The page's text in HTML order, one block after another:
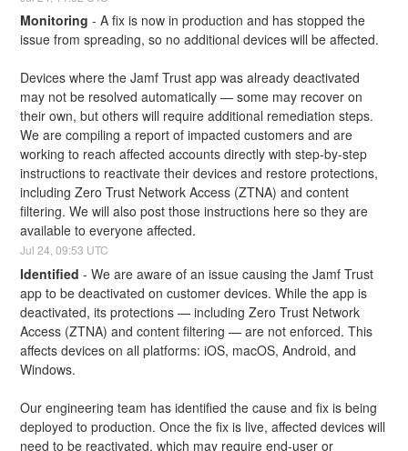
Monitoring -A fix is now in production and has stopped the
issue from spreading, so no additional devices will be affected.
Devices where the Jamf Trust app was already deactivated
may not be resolved automatically — some may recover on
their own, but others will require additional remediation steps.
We are compiling a report of impacted customers and are
working to reach affected accounts directly with step-by-step
instructions to reactivate their devices and restore protections,
including Zero Trust Network Access (ZTNA) and content
filtering. We will also post those instructions here so they are
available to everyone affected.
Jul24 ,09:53 UTC
Identified -We are aware of an issue causing the Jamf Trust
app to be deactivated on customer devices. While the app is
deactivated, its protections — including Zero Trust Network
Access (ZTNA) and content filtering — are not enforced. This
affects devices on all platforms: iOS, macOS, Android, and
Windows.
Our engineering team has identified the cause and fix is being
deployed to production. Once the fix is live, affected devices will
need to be reactivated, which may require end-user or